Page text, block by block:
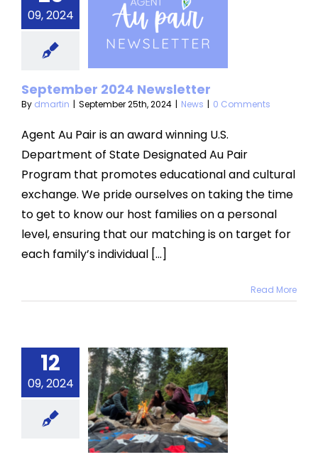
09, 2024
September 2024 Newsletter
By dmartin | September 25th, 2024 | News | 0 Comments
Agent Au Pair is an award winning U.S.
Department of State Designated Au Pair
Program that promotes educational and cultural
exchange. We pride ourselves on taking the time
to get to know our host families on a personal
level, ensuring that our matching is on target for
each family’s individual [...]
Read More
12
09, 2024
in